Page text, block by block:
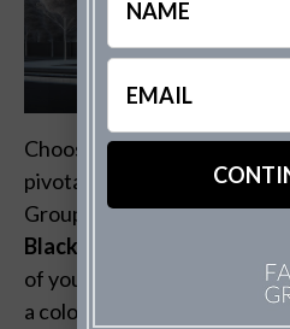
Choosing the right color for
pivotal decision in exterior
Group’s expertise, discover
Black Jack
can redefine
of your outdoor spaces.
a color—it’s a statement
Email
(Required)